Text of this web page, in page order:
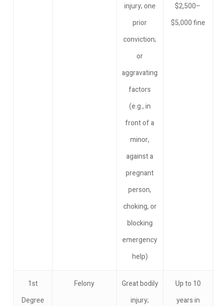
injury; one
prior
conviction;
or
aggravating
factors
(e.g., in
front of a
minor,
against a
pregnant
person,
choking, or
blocking
emergency
help)
$2,500–
$5,000 fine
1st
Degree
Felony
Great bodily
injury;
Up to 10
years in